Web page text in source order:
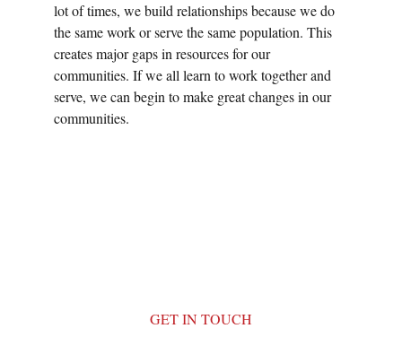
lot of times, we build relationships because we do
the same work or serve the same population. This
creates major gaps in resources for our
communities. If we all learn to work together and
serve, we can begin to make great changes in our
communities.
GET IN TOUCH